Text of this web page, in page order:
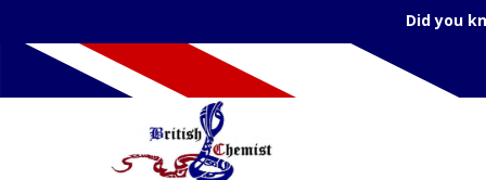
Did you